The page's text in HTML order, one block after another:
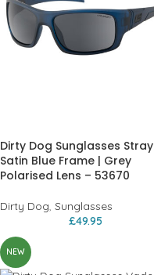
Dirty Dog Sunglasses Stray
Satin Blue Frame | Grey
Polarised Lens – 53670
Dirty Dog, Sunglasses
£49.95
NEW